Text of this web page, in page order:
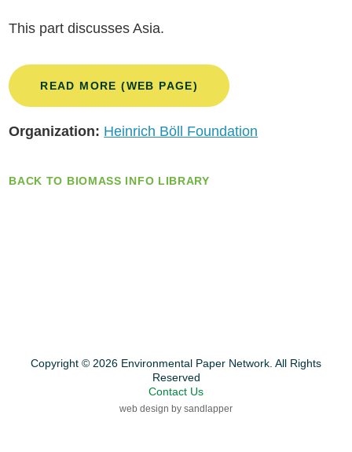
This part discusses Asia.
READ MORE (WEB PAGE)
Organization: Heinrich Böll Foundation
BACK TO BIOMASS INFO LIBRARY
Copyright © 2026 Environmental Paper Network. All Rights
Reserved
Contact Us
web design by sandlapper